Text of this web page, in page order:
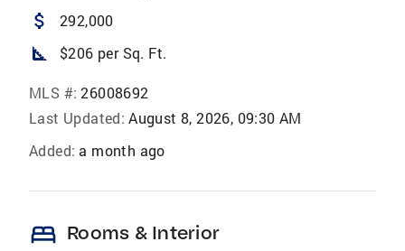
attach_money 292,000
square_foot $206 per Sq. Ft.
MLS #: 26008692
Last Updated: August 8, 2026, 09:30 AM
Added: a month ago
bed Rooms & Interior